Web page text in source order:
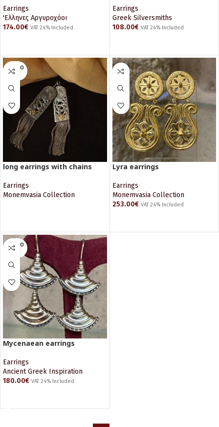
Earrings
'Ελληνες Αργυροχόοι
174.00€ VAT 24% Included
Earrings
Greek Silversmiths
108.00€ VAT 24% Included
SOLD O
UT
long earrings with chains
Earrings
Monemvasia Collection
Lyra earrings
Earrings
Monemvasia Collection
253.00€ VAT 24% Included
SOLD O
UT
Mycenaean earrings
Earrings
Ancient Greek Inspiration
180.00€ VAT 24% Included